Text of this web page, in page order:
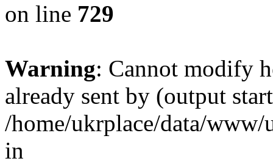
on line 729
Warning: Cannot modify
already sent by (output
/home/ukrplace/data/
in